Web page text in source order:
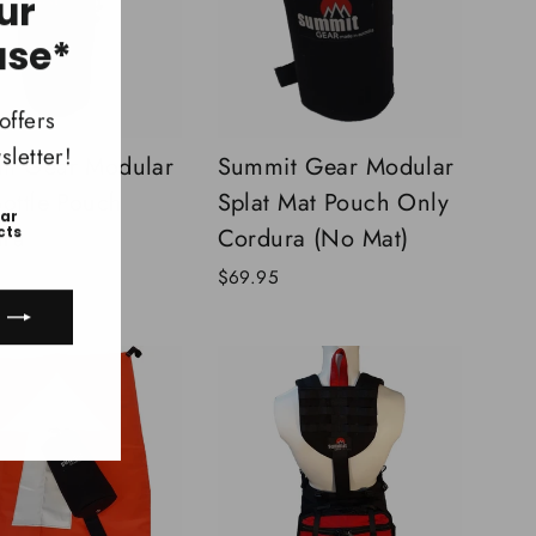
Gear Modular
Pouch
Summit Gear Modular
Splat Mat Pouch Only
Cordura (No Mat)
$69.95